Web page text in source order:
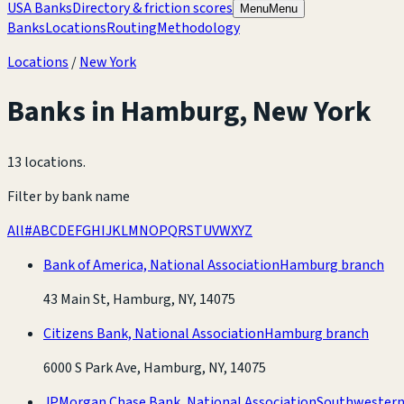
USA BanksDirectory & friction scores MenuMenu
BanksLocationsRoutingMethodology
Locations /New York
Banks in Hamburg,New York
13 locations.
Filter by bank name
All#ABCDEFGHIJKLMNOPQRSTUVWXYZ
Bank of America, National AssociationHamburg branch
43 Main St, Hamburg, NY, 14075
Citizens Bank, National AssociationHamburg branch
6000 S Park Ave, Hamburg, NY, 14075